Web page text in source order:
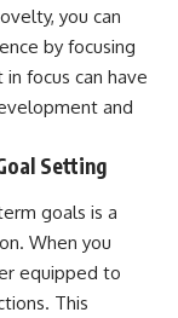
you can
by focusing
focus can have
and
Setting
goals is a
When you
equipped to
This